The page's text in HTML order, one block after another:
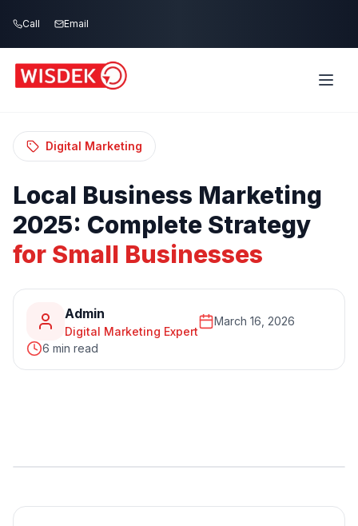
Call Email
Home Blog
Local Business Marketing 2025: Complete
Digital Marketing
Local Business Marketing
2025: Complete Strategy
for Small Businesses
Admin
Digital Marketing Expert
March 16, 2026
6 min read